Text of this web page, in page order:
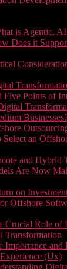
is Agentic,
Does it
Five Points of
an
and Hybrid
Are Now
on
Offshore
Crucial Role of
Transformation
Importance
(Ux)